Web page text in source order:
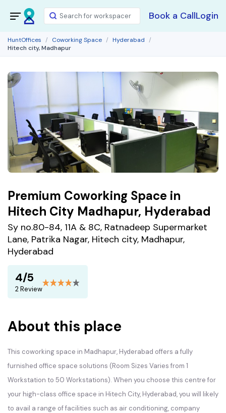
Book a CallLogin
HuntOffices Coworking Space
Hyderabad
Hitech city, Madhapur
Premium Coworking Space in
Hitech City Madhapur, Hyderabad
Sy no.80-84, 11A & 8C, Ratnadeep Supermarket
Lane, Patrika Nagar, Hitech city, Madhapur,
Hyderabad
4/5
2 Review
About this place
This coworking space in Madhapur, Hyderabad offers a fully
furnished office space solutions (Room Sizes Varies from 1
Workstation to 50 Workstations). When you choose this centre for
your high-class office space in Hitech City, Hyderabad, you will likely
to avail a range of facilities such as air conditioning, company